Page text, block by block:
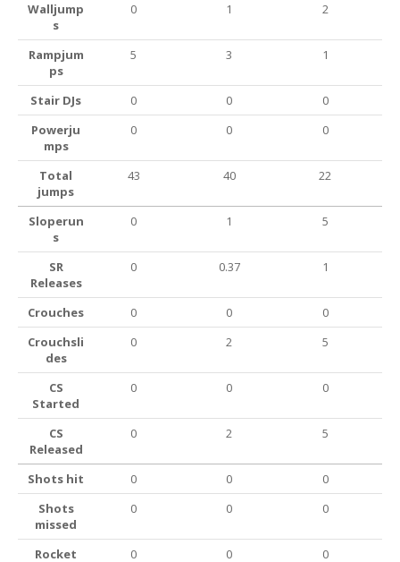
Walljump
s
0 1 2
Rampjum
ps
5 3 1
Stair DJs 0 0
0
Powerju
mps
0 0 0
Total
jumps
43 40 22
Sloperun
s
0 1 5
SR
Releases
0 0.37 1
Crouches 0 0
0
Crouchsli
des
0 2 5
CS
Started
0 0 0
CS
Released
0 2 5
Shots hit 0 0
0
Shots
missed
0 0 0
Rocket
0 0 0